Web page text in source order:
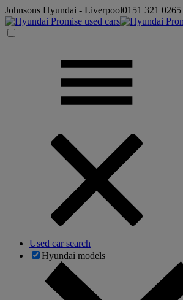
Johnsons Hyundai - Liverpool0151 321 0265
Used car search
Hyundai models